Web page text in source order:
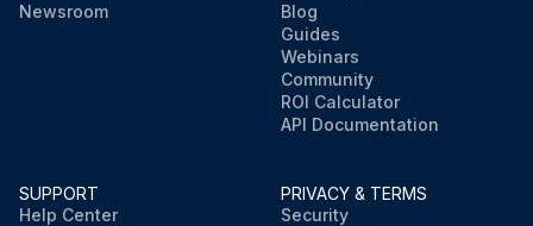
Newsroom
Blog
Guides
Webinars
Community
ROI Calculator
API Documentation
SUPPORT
Help Center
PRIVACY & TERMS
Security